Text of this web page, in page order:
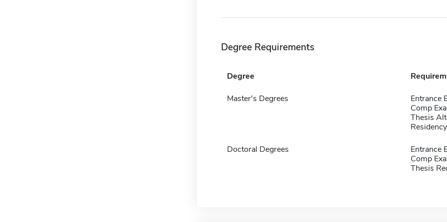
Degree Requirements
Degree
Master's Degrees
Entrance
Comp
Thesis
Residency
Doctoral Degrees
Entrance
Comp
Thesis